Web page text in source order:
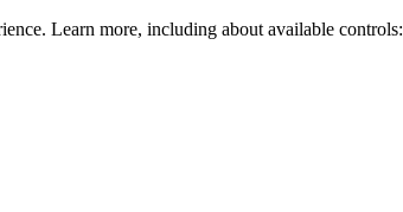
Learn more, including about available controls: